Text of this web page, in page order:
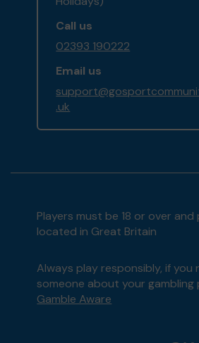
Call us
02393 190222
Email us
.uk
Players must be 18 or over and
located in Great Britain
Always play responsibly, if
someone about your
Gamble Aware